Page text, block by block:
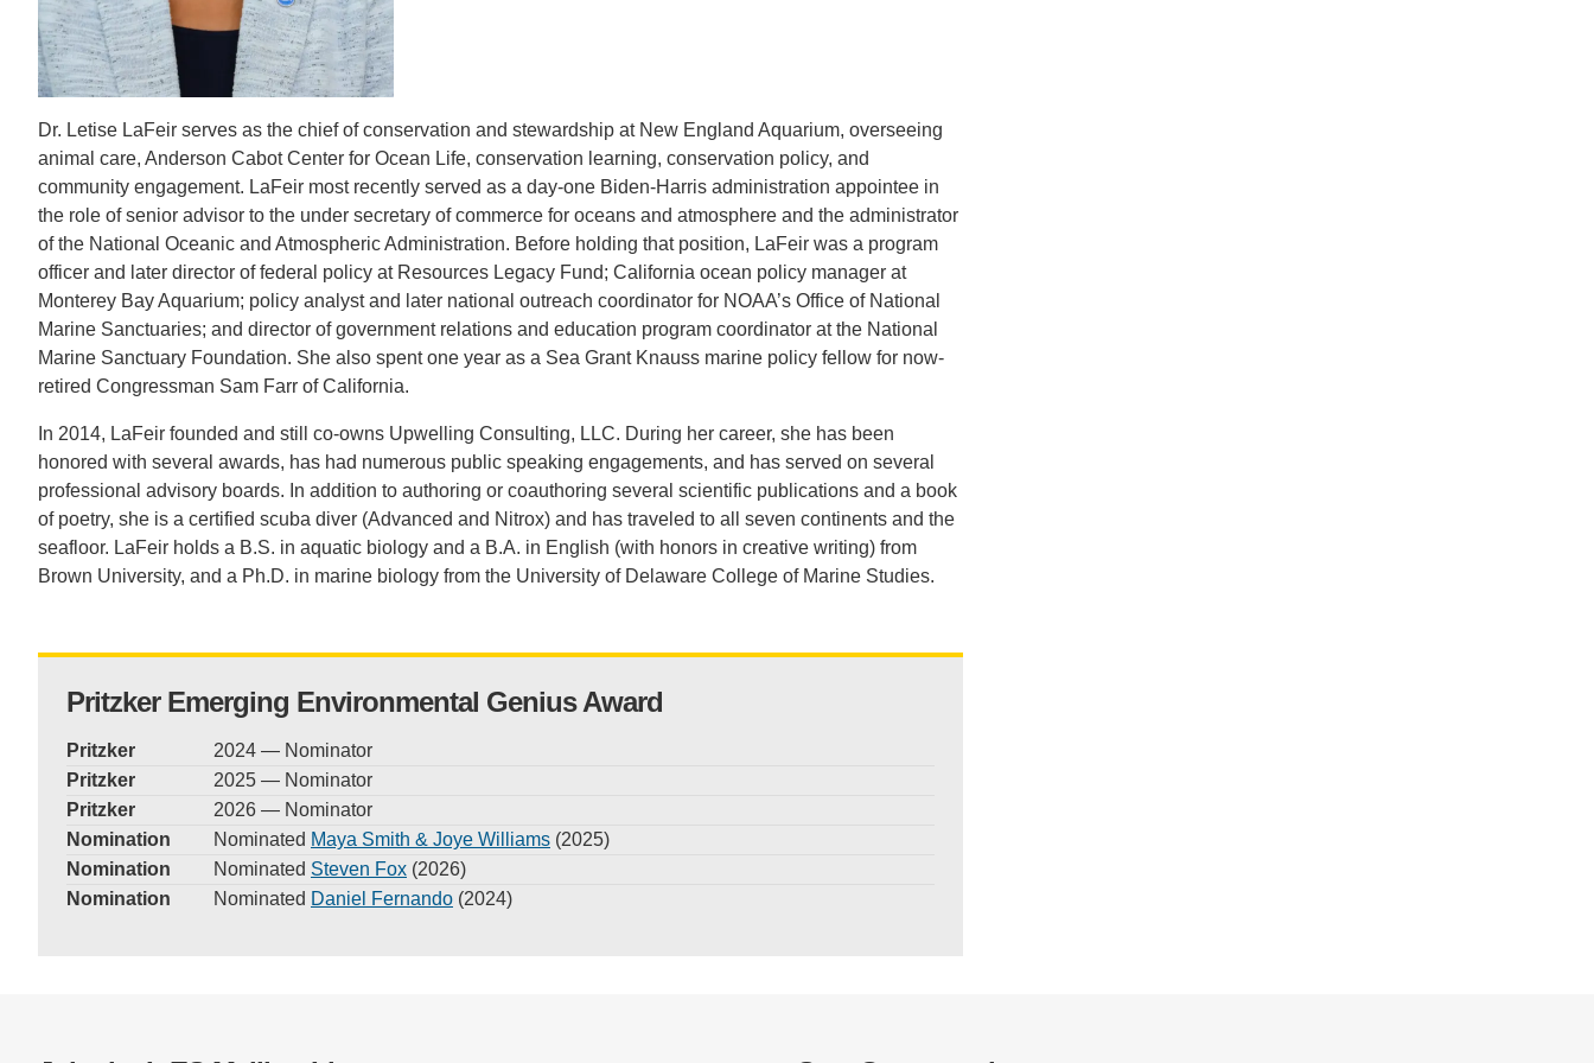
CONTACT INFORMATION
LEADERS IN SUSTAINABILITY
GRADUATE CERTIFICATE
Dr. Letise LaFeir serves as the chief of conservation and stewardship at New England Aquarium, overseeing
animal care, Anderson Cabot Center for Ocean Life, conservation learning, conservation policy, and
community engagement. LaFeir most recently served as a day-one Biden-Harris administration appointee in
the role of senior advisor to the under secretary of commerce for oceans and atmosphere and the administrator
of the National Oceanic and Atmospheric Administration. Before holding that position, LaFeir was a program
officer and later director of federal policy at Resources Legacy Fund; California ocean policy manager at
Monterey Bay Aquarium; policy analyst and later national outreach coordinator for NOAA’s Office of National
Marine Sanctuaries; and director of government relations and education program coordinator at the National
Marine Sanctuary Foundation. She also spent one year as a Sea Grant Knauss marine policy fellow for now-
retired Congressman Sam Farr of California.
In 2014, LaFeir founded and still co-owns Upwelling Consulting, LLC. During her career, she has been
honored with several awards, has had numerous public speaking engagements, and has served on several
professional advisory boards. In addition to authoring or coauthoring several scientific publications and a book
of poetry, she is a certified scuba diver (Advanced and Nitrox) and has traveled to all seven continents and the
seafloor. LaFeir holds a B.S. in aquatic biology and a B.A. in English (with honors in creative writing) from
Brown University, and a Ph.D. in marine biology from the University of Delaware College of Marine Studies.
Pritzker Emerging Environmental Genius Award
Pritzker
2024 — Nominator
Pritzker
2025 — Nominator
Pritzker
2026 — Nominator
Nomination
Nominated Maya Smith & Joye Williams (2025)
Nomination
Nominated Steven Fox (2026)
Nomination
Nominated Daniel Fernando (2024)